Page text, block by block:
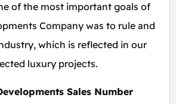
of the most important goals of
Company was to rule and
which is reflected in our
luxury projects.
Sales Number